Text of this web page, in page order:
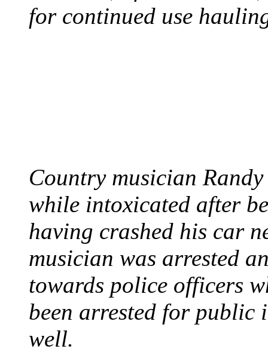
for continued use
Country musician
while intoxicated after
having crashed his car
musician was arrested
towards police officers
been arrested for
well.